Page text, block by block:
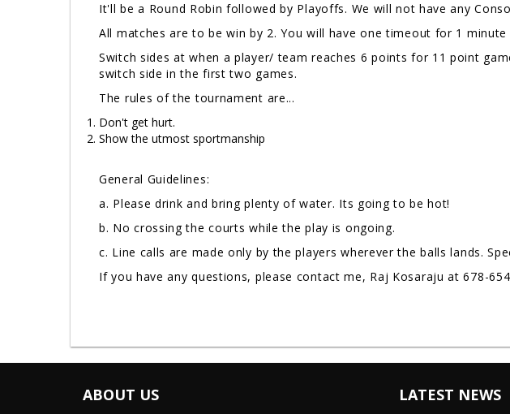
It'll be a Round Robin followed by Playoffs. We will not have any
All matches are to be win by 2. You will have one timeout for 1 minute
Switch sides at when a player/ team reaches 6 points for 11 point
switch side in the first two games.
The rules of the tournament are...
Don't get hurt.
Show the utmost sportmanship
General Guidelines:
a. Please drink and bring plenty of water. Its going to be hot!
b. No crossing the courts while the play is ongoing.
c. Line calls are made only by the players wherever the balls lands.
If you have any questions, please contact me, Raj Kosaraju at 678-
ABOUT US LATEST NEWS